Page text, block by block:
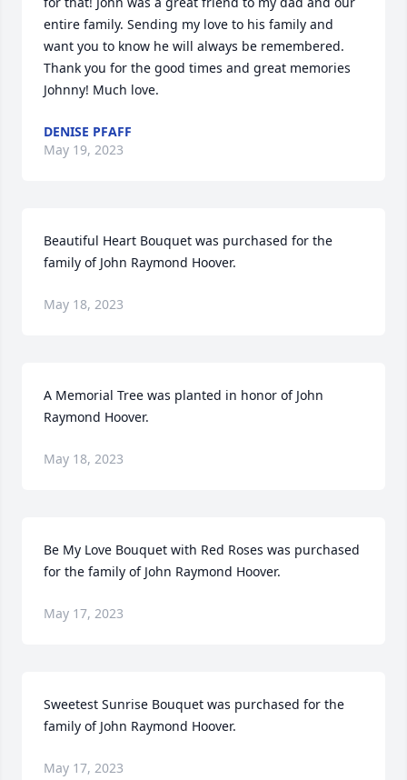
entire family. Sending my love to his family and
want you to know he will always be remembered.
Thank you for the good times and great memories
Johnny! Much love.
DENISE PFAFF
May 19, 2023
Beautiful Heart Bouquet was purchased for the
family of John Raymond Hoover.
May 18, 2023
A Memorial Tree was planted in honor of John
Raymond Hoover.
May 18, 2023
Be My Love Bouquet with Red Roses was purchased
for the family of John Raymond Hoover.
May 17, 2023
Sweetest Sunrise Bouquet was purchased for the
family of John Raymond Hoover.
May 17, 2023